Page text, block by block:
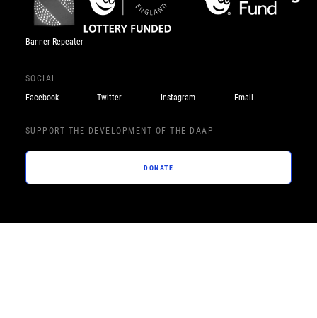
Banner Repeater
SOCIAL
Facebook
Twitter Instagram Email
SUPPORT THE DEVELOPMENT OF THE DAAP
DONATE